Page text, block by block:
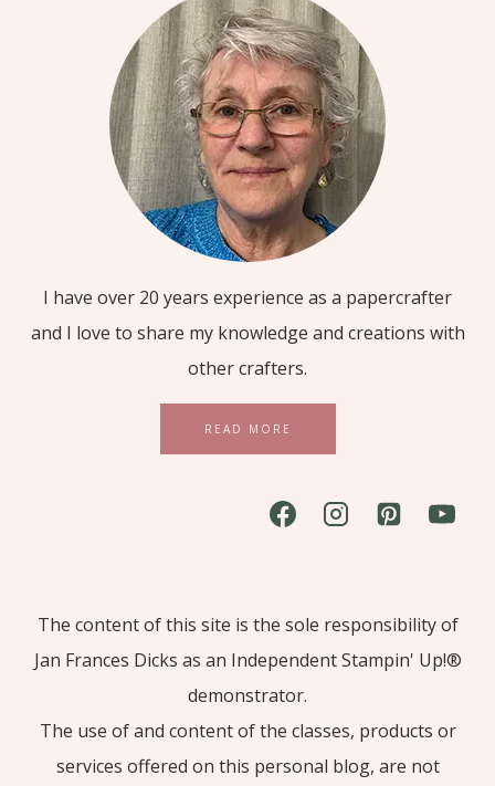
I have over 20 years experience as a papercrafter
and I love to share my knowledge and creations with
other crafters.
READ MORE
The content of this site is the sole responsibility of
Jan Frances Dicks as an Independent Stampin' Up!®
demonstrator.
The use of and content of the classes, products or
services offered on this personal blog, are not